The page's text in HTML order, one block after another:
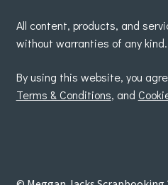
All content, products, and
without warranties of any kind.
By using this website, you
Terms & Conditions, and